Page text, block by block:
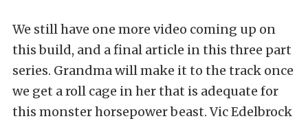
We still have one more video coming up on
this build, and a final article in this three part
series. Grandma will make it to the track once
we get a roll cage in her that is adequate for
this monster horsepower beast. Vic Edelbrock